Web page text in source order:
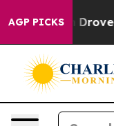
AGP PICKS
Iran Drove oil